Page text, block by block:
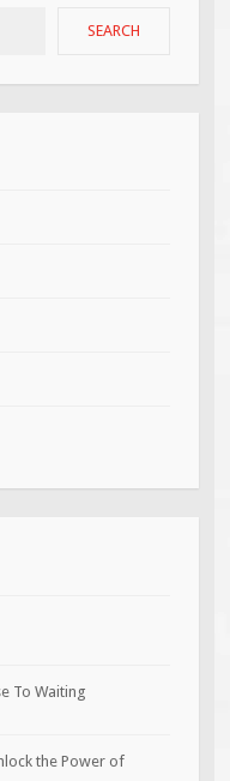
SEARCH
To Waiting
the Power of